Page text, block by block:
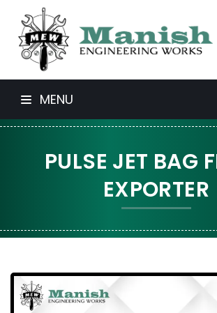
MENU
PULSE JET BAG
EXPORTER